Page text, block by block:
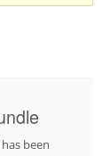
been